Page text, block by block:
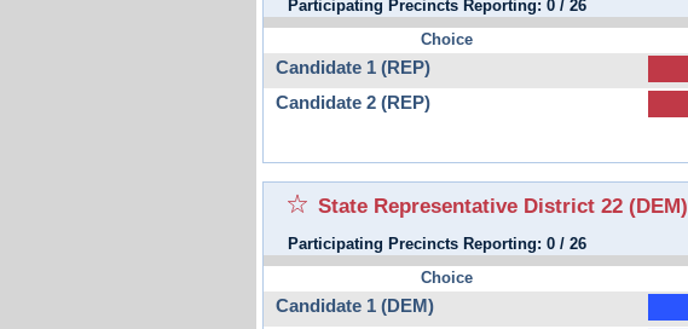
Participating Precincts Reporting: 0 / 26
Choice
Candidate 1 (REP)
Candidate 2 (REP)
State Representative District 22 (DEM)
Participating Precincts Reporting: 0 / 26
Choice
Candidate 1 (DEM)